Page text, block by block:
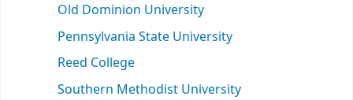
Old Dominion University
Pennsylvania State University
Reed College
Southern Methodist University